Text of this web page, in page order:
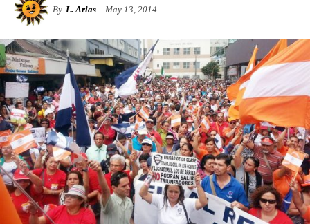
By L. Arias May 13, 2014